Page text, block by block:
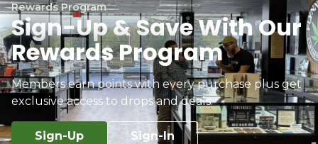
Rewards Program
Sign-Up & Save With Our
Rewards Program
Members earn points with every purchase plus get
exclusive access to drops and deals.
Sign-Up Sign-In